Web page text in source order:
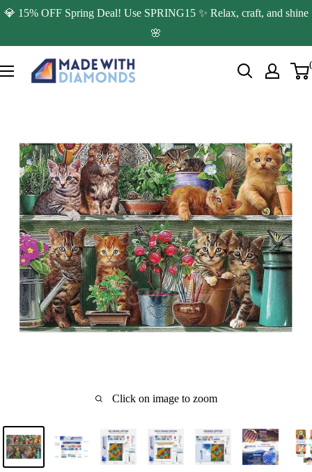
Skip
content
💎 15% OFF Spring Deal! Use SPRING15 ✨ Relax, craft, and shine
🌸
Made
with
Click on image to zoom